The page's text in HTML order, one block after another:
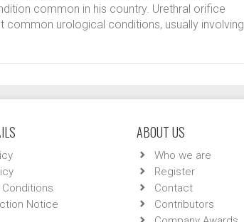
common in his country. Urethral orifice
common urological conditions, usually involving
Notice
ABOUT US
Who we are
Register
Contact
Contributors